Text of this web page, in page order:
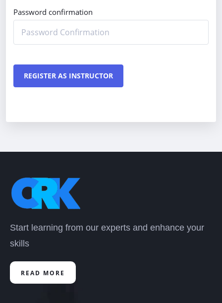
Password confirmation
REGISTER AS INSTRUCTOR
Start learning from our experts and enhance your
skills
READ MORE